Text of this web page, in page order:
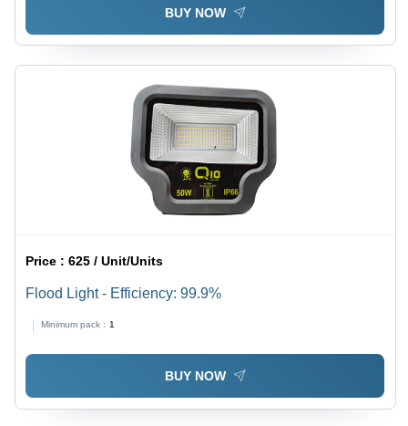
BUY NOW
Price :625 / Unit/Units
Flood Light - Efficiency: 99.9%
Minimum pack : 1
BUY NOW